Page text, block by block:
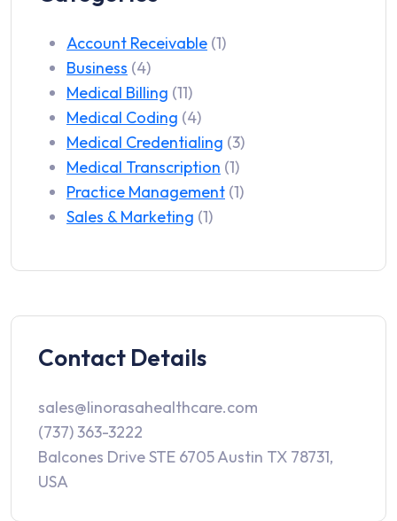
Account Receivable (1)
Business (4)
Medical Billing (11)
Medical Coding (4)
Medical Credentialing (3)
Medical Transcription (1)
Practice Management (1)
Sales & Marketing (1)
Contact Details
sales@linorasahealthcare.com
(737) 363-3222
Balcones Drive STE 6705 Austin TX 78731,
USA